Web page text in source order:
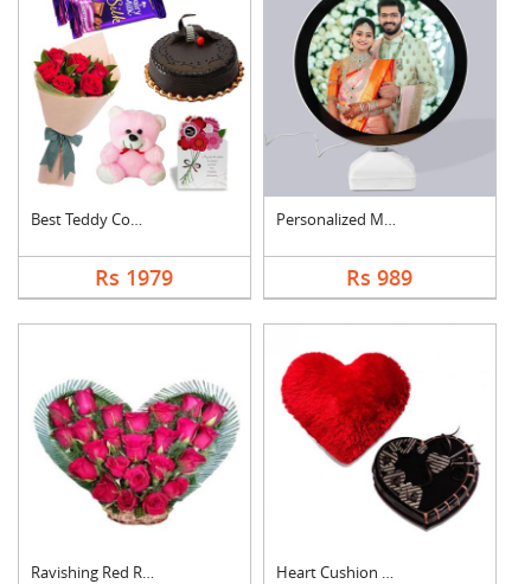
Best Teddy Combo
Rs 1979
Personalized Magic M....
Rs 989
Ravishing Red Roses .... Heart Cushion With H....